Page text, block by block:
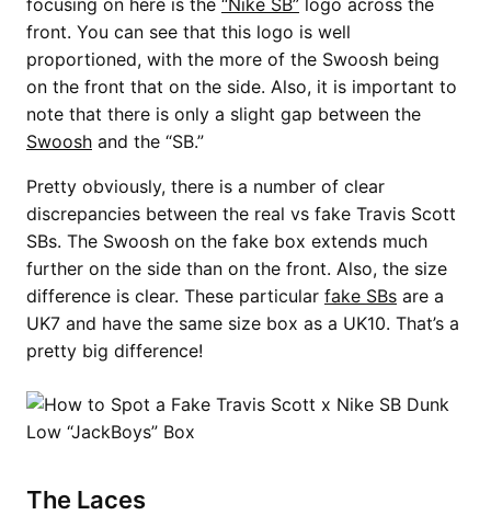
front. You can see that this logo is well
proportioned, with the more of the Swoosh being
on the front that on the side. Also, it is important to
note that there is only a slight gap between the
Swoosh and the “SB.”
Pretty obviously, there is a number of clear
discrepancies between the real vs fake Travis Scott
SBs. The Swoosh on the fake box extends much
further on the side than on the front. Also, the size
difference is clear. These particular fake SBs are a
UK7 and have the same size box as a UK10. That’s a
pretty big difference!
The Laces